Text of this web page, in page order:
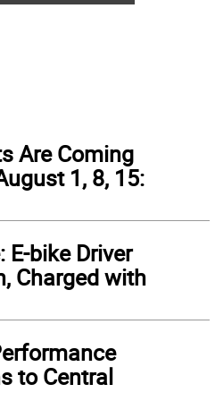
Are Coming
1, 8, 15:
E-bike Driver
Charged with
to Central